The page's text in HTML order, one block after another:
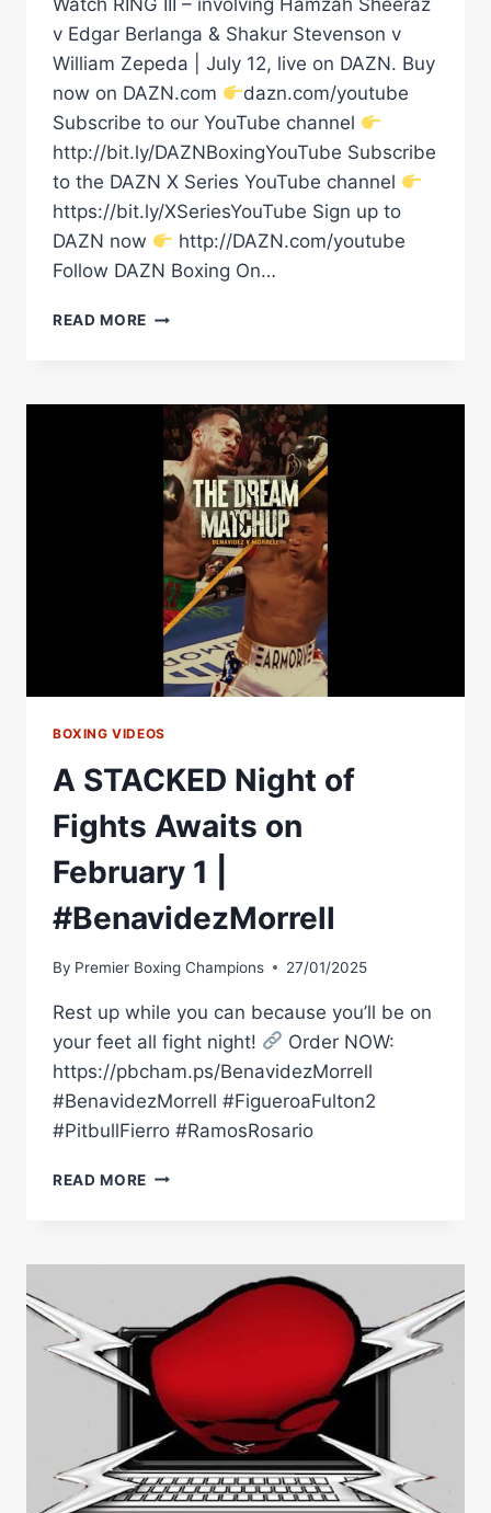
Watch RING III – involving Hamzah Sheeraz
v Edgar Berlanga & Shakur Stevenson v
William Zepeda | July 12, live on DAZN. Buy
now on DAZN.com
dazn.com/youtube
Subscribe to our YouTube channel
http://bit.ly/DAZNBoxingYouTube Subscribe
to the DAZN X Series YouTube channel
https://bit.ly/XSeriesYouTube Sign up to
DAZN now
http://DAZN.com/youtube
Follow DAZN Boxing On…
READ MORE Â€ŒIT'S
Â€
Â€“
SHOWBIZZ
#SHORTS
BOXING VIDEOS
A STACKED Night of
Fights Awaits on
February 1 |
#BenavidezMorrell
By Premier Boxing Champions 27/01/2025
Rest up while you can because you’ll be on
your feet all fight night!
Order NOW:
https://pbcham.ps/BenavidezMorrell
#BenavidezMorrell #FigueroaFulton2
#PitbullFierro #RamosRosario
READ MORE A
FIGHTS
FEBRUARY
1
|
#BENAVIDEZMORRELL